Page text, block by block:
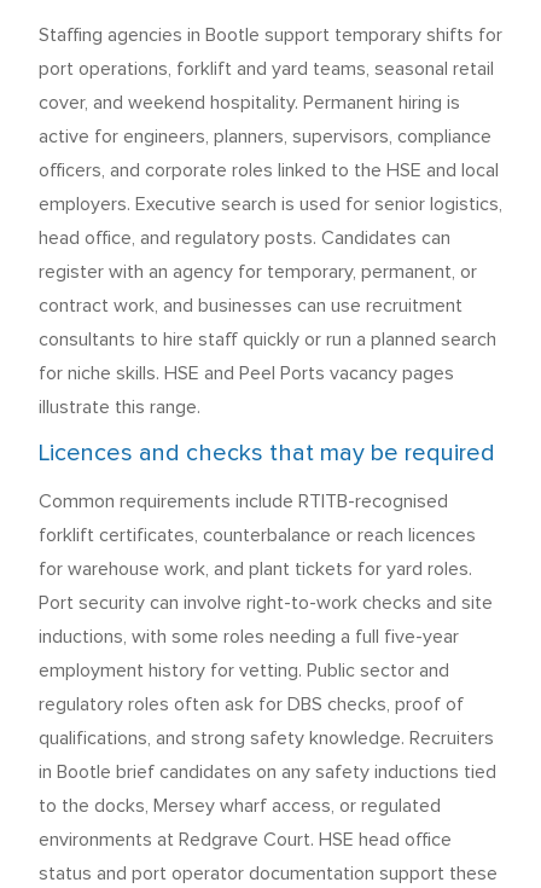
Staffing agencies in Bootle support temporary shifts for
port operations, forklift and yard teams, seasonal retail
cover, and weekend hospitality. Permanent hiring is
active for engineers, planners, supervisors, compliance
officers, and corporate roles linked to the HSE and local
employers. Executive search is used for senior logistics,
head office, and regulatory posts. Candidates can
register with an agency for temporary, permanent, or
contract work, and businesses can use recruitment
consultants to hire staff quickly or run a planned search
for niche skills. HSE and Peel Ports vacancy pages
illustrate this range.
Licences and checks that may be required
Common requirements include RTITB-recognised
forklift certificates, counterbalance or reach licences
for warehouse work, and plant tickets for yard roles.
Port security can involve right-to-work checks and site
inductions, with some roles needing a full five-year
employment history for vetting. Public sector and
regulatory roles often ask for DBS checks, proof of
qualifications, and strong safety knowledge. Recruiters
in Bootle brief candidates on any safety inductions tied
to the docks, Mersey wharf access, or regulated
environments at Redgrave Court. HSE head office
status and port operator documentation support these